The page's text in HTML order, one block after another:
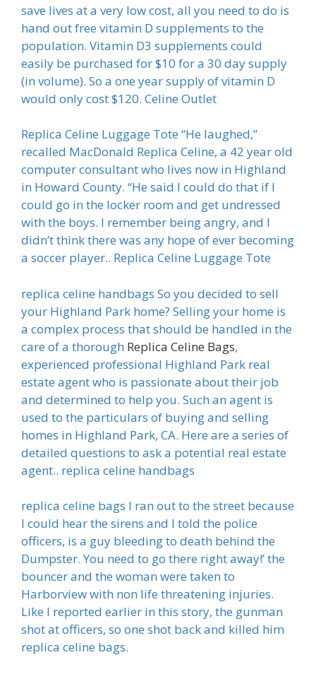
save lives at a very low cost, all you need to do is
hand out free vitamin D supplements to the
population. Vitamin D3 supplements could
easily be purchased for $10 for a 30 day supply
(in volume). So a one year supply of vitamin D
would only cost $120. Celine Outlet
Replica Celine Luggage Tote “He laughed,”
recalled MacDonald Replica Celine, a 42 year old
computer consultant who lives now in Highland
in Howard County. “He said I could do that if I
could go in the locker room and get undressed
with the boys. I remember being angry, and I
didn’t think there was any hope of ever becoming
a soccer player.. Replica Celine Luggage Tote
replica celine handbags So you decided to sell
your Highland Park home? Selling your home is
a complex process that should be handled in the
care of a thorough Replica Celine Bags,
experienced professional Highland Park real
estate agent who is passionate about their job
and determined to help you. Such an agent is
used to the particulars of buying and selling
homes in Highland Park, CA. Here are a series of
detailed questions to ask a potential real estate
agent.. replica celine handbags
replica celine bags I ran out to the street because
I could hear the sirens and I told the police
officers, is a guy bleeding to death behind the
Dumpster. You need to go there right away!’ the
bouncer and the woman were taken to
Harborview with non life threatening injuries.
Like I reported earlier in this story, the gunman
shot at officers, so one shot back and killed him
replica celine bags.